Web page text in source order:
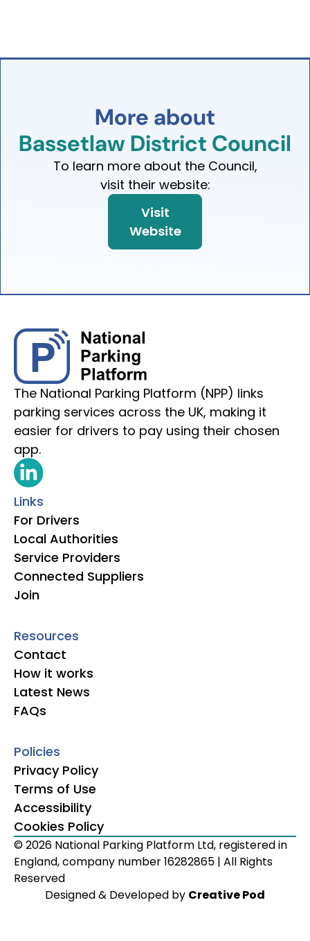
More about
BassetlawDistrict Council
To learn more about the Council,
visit their website:
Visit
Website
The National Parking Platform (NPP) links
parking services across the UK, making it
easier for drivers to pay using their chosen
app.
Links
For Drivers
Local Authorities
Service Providers
Connected Suppliers
Join
Resources
Contact
How it works
Latest News
FAQs
Policies
Privacy Policy
Terms of Use
Accessibility
Cookies Policy
© 2026 National Parking Platform Ltd, registered in
England, company number 16282865 | All Rights
Reserved
Designed & Developed by Creative Pod